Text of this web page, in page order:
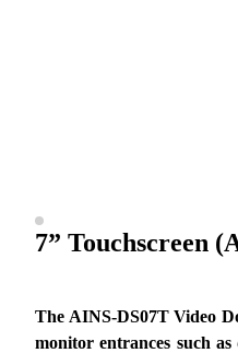
7” Touchscreen
The AINS-DS07T Video
monitor entrances such